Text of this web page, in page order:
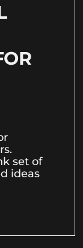
set of
ideas